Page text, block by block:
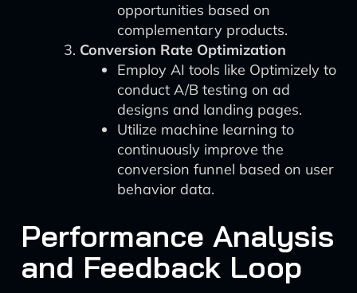
opportunities based on
complementary products.
Conversion Rate Optimization
Employ AI tools like Optimizely to
conduct A/B testing on ad
designs and landing pages.
Utilize machine learning to
continuously improve the
conversion funnel based on user
behavior data.
Performance Analysis
and Feedback Loop